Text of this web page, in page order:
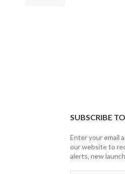
SUBSCRIBE
Enter your email
our website to
alerts, new